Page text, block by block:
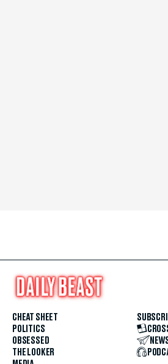
CHEAT SHEET
POLITICS
OBSESSED
THE LOOKER